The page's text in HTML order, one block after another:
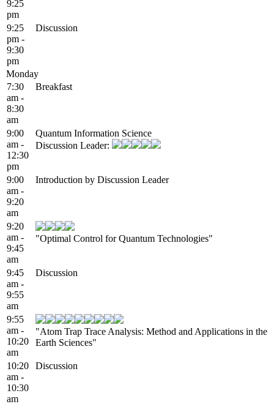
9:25
pm
9:25
pm -
9:30
pm
Discussion
Monday
7:30
am -
8:30
am
Breakfast
9:00
am -
12:30
pm
Quantum Information Science
Discussion Leader:
9:00
am -
9:20
am
Introduction by Discussion Leader
9:20
am -
9:45
am
"Optimal Control for Quantum Technologies"
9:45
am -
9:55
am
Discussion
9:55
am -
10:20
am
"Atom Trap Trace Analysis: Method and Applications in the
Earth Sciences"
10:20
am -
10:30
am
Discussion